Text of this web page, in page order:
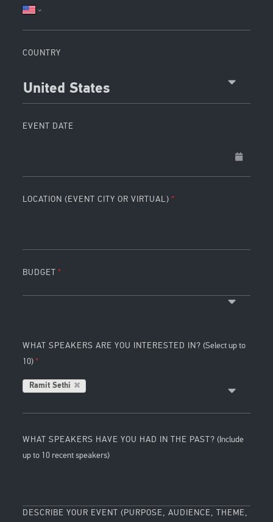
COUNTRY
United States
EVENT DATE
LOCATION (EVENT CITY OR VIRTUAL)
BUDGET
WHAT SPEAKERS ARE YOU INTERESTED IN? (Select up to
10)
Ramit Sethi
WHAT SPEAKERS HAVE YOU HAD IN THE PAST? (Include
up to 10 recent speakers)
DESCRIBE YOUR EVENT (PURPOSE, AUDIENCE, THEME,